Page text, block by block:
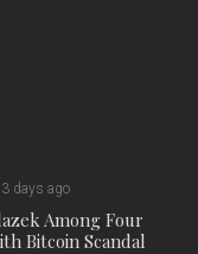
3 days ago
Among Four
Bitcoin Scandal